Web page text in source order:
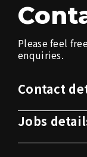
Please feel
enquiries.
Contact
Jobs